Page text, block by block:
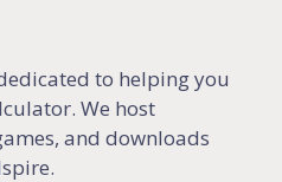
to helping you
We host
and downloads